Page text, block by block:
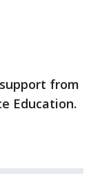
from
Education.